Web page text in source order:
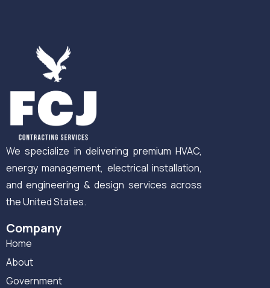
We specialize in delivering premium HVAC,
energy management, electrical installation,
and engineering & design services across
the United States.
Company
Home
About
Government